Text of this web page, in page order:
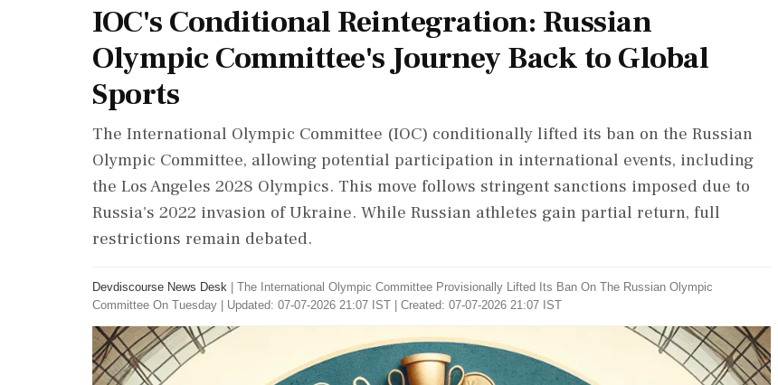
IOC's Conditional Reintegration: Russian
Olympic Committee's Journey Back to Global
Sports
The International Olympic Committee (IOC) conditionally lifted its ban on the Russian
Olympic Committee, allowing potential participation in international events, including
the Los Angeles 2028 Olympics. This move follows stringent sanctions imposed due to
Russia's 2022 invasion of Ukraine. While Russian athletes gain partial return, full
restrictions remain debated.
Devdiscourse News Desk
The International Olympic Committee Provisionally Lifted Its Ban On The Russian Olympic
Committee On Tuesday
Updated: 07-07-2026 21:07 IST | Created: 07-07-2026 21:07 IST